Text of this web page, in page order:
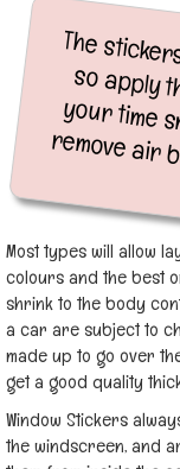
The
so apply
your
remove
Most types will allow
colours and the best
shrink to the body
a car are subject to
made up to go over
get a good quality
Window Stickers
the windscreen, and